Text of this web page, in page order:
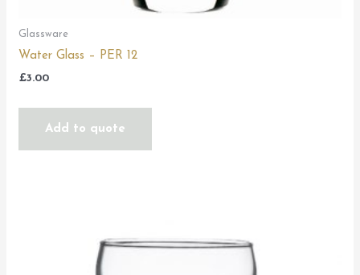
Glassware
Water Glass – PER 12
£3.00
Add to quote